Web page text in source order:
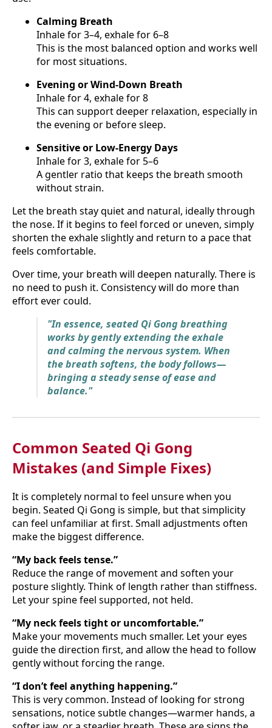
Calming Breath
Inhale for 3–4, exhale for 6–8
This is the most balanced option and works well
for most situations.
Evening or Wind-Down Breath
Inhale for 4, exhale for 8
This can support deeper relaxation, especially in
the evening or before sleep.
Sensitive or Low-Energy Days
Inhale for 3, exhale for 5–6
A gentler ratio that keeps the breath smooth
without strain.
Let the breath stay quiet and natural, ideally through
the nose. If it begins to feel forced or uneven, simply
shorten the exhale slightly and return to a pace that
feels comfortable.
Over time, your breath will deepen naturally. There is
no need to push it. Consistency will do more than
effort ever could.
"In essence, seated Qi Gong breathing
works by gently extending the exhale
and calming the nervous system. When
the breath softens, the body follows—
bringing a steady sense of ease and
balance."
Common Seated Qi Gong
Mistakes (and Simple Fixes)
It is completely normal to feel unsure when you
begin. Seated Qi Gong is simple, but that simplicity
can feel unfamiliar at first. Small adjustments often
make the biggest difference.
“My back feels tense.”
Reduce the range of movement and soften your
posture slightly. Think of length rather than stiffness.
Let your spine feel supported, not held.
“My neck feels tight or uncomfortable.”
Make your movements much smaller. Let your eyes
guide the direction first, and allow the head to follow
gently without forcing the range.
“I don’t feel anything happening.”
This is very common. Instead of looking for strong
sensations, notice subtle changes—warmer hands, a